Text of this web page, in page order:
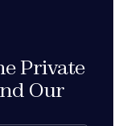
Private
Our